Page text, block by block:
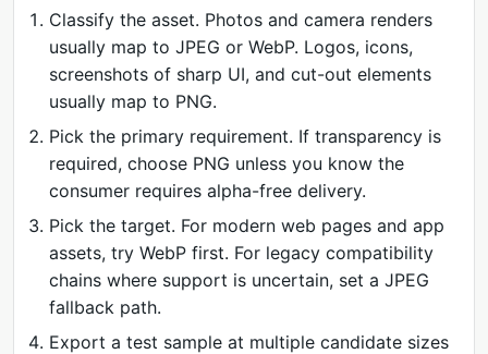
Classify the asset. Photos and camera renders
usually map to JPEG or WebP. Logos, icons,
screenshots of sharp UI, and cut-out elements
usually map to PNG.
Pick the primary requirement. If transparency is
required, choose PNG unless you know the
consumer requires alpha-free delivery.
Pick the target. For modern web pages and app
assets, try WebP first. For legacy compatibility
chains where support is uncertain, set a JPEG
fallback path.
Export a test sample at multiple candidate sizes